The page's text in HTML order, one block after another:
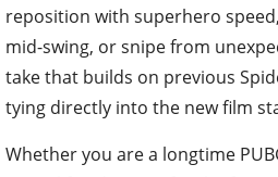
reposition with superhero
mid-swing, or snipe from
take that builds on previous
tying directly into the new film
Whether you are a longtime